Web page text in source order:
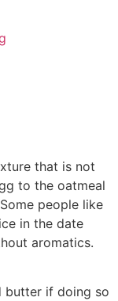
that is not
to the oatmeal
people like
in the date
aromatics.
butter if doing so